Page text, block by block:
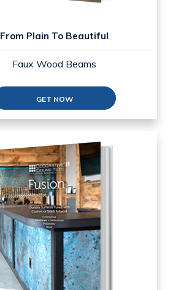
From Plain To Beautiful
Faux Wood Beams
GET NOW